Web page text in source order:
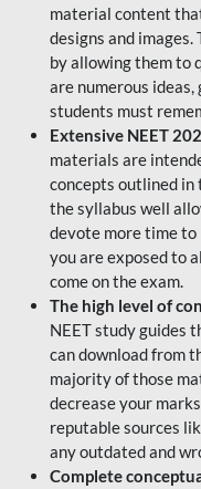
material content
designs and
by allowing them to
are numerous
students must
Extensive NEET
materials are
concepts outlined in
the syllabus well
devote more time to
you are exposed to
come on the exam.
The high level of
NEET study guides
can download from
majority of those
decrease your
reputable sources
any outdated and
Complete